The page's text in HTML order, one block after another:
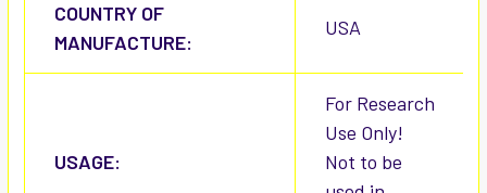
COUNTRY OF
MANUFACTURE:
USA
USAGE:
For Research
Use Only!
Not to be